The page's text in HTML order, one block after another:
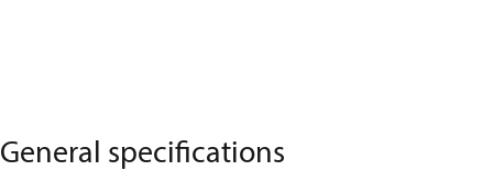
General specifications